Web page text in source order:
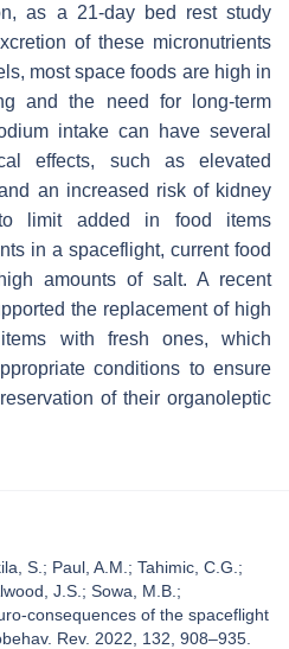
as a 21-day bed rest study
of these micronutrients
most space foods are high in
and the need for long-term
intake can have several
effects, such as elevated
an increased risk of kidney
limit added in food items
in a spaceflight, current food
amounts of salt. A recent
the replacement of high
with fresh ones, which
conditions to ensure
of their organoleptic
S.; Paul, A.M.; Tahimic, C.G.;
J.S.; Sowa, M.B.;
consequences of the spaceflight
Rev. 2022, 132, 908–935.